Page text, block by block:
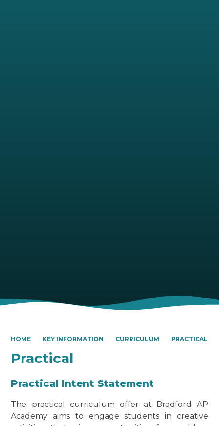
HOME KEY INFORMATION CURRICULUM PRACTICAL
Practical
Practical Intent Statement
The practical curriculum offer at Bradford AP
Academy aims to engage students in creative